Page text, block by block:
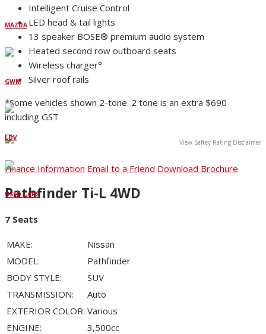
MAZDA
GWM
LDV
USED CARS
Intelligent Cruise Control
LED head & tail lights
13 speaker BOSE® premium audio system
Heated second row outboard seats
Wireless charger°
Silver roof rails
*Some vehicles shown 2-tone. 2 tone is an extra $690
including GST
View Saftey Rating Disclaimer
Finance Information Email to a Friend Download Brochure
Pathfinder Ti-L 4WD
7 Seats
MAKE:
Nissan
MODEL:
Pathfinder
BODY STYLE:
SUV
TRANSMISSION:
Auto
EXTERIOR COLOR: Various
ENGINE:
3,500cc